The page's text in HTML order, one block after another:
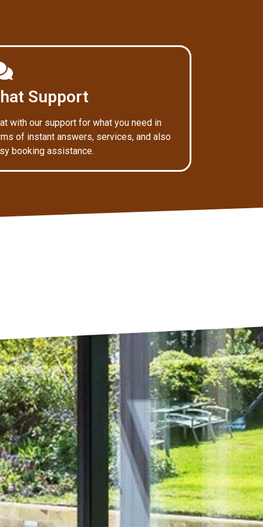
Support
with our support for what you need in
of instant answers, services, and also
booking assistance.